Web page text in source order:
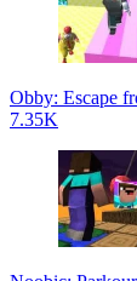
Obby: Escape
7.35K